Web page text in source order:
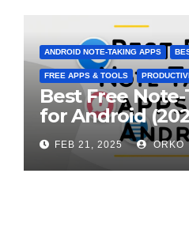
ANDROID NOTE-TAKING APPS
FREE APPS & TOOLS
Best Free
for Android
FEB 21, 2025 ORKO